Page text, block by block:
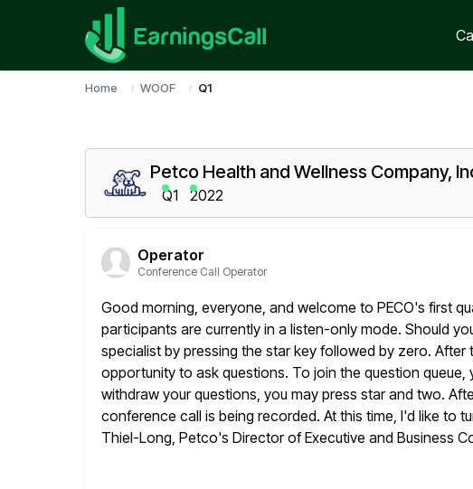
Home WOOF Q1
Petco Health and Wellness Company,
Q1 2022
Operator
Conference Call Operator
Good morning, everyone, and welcome to PECO's first
participants are currently in a listen-only mode. Should
specialist by pressing the star key followed by zero. After
opportunity to ask questions. To join the question queue,
withdraw your questions, you may press star and two.
conference call is being recorded. At this time, I'd like to
Thiel-Long, Petco's Director of Executive and Business